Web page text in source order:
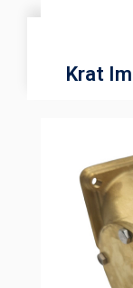
Krat